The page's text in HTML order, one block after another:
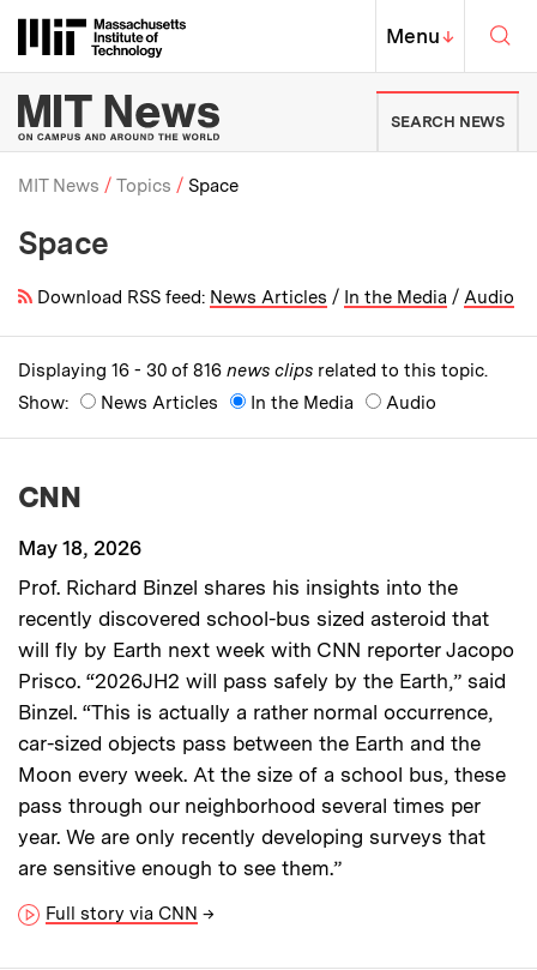
Massachusetts Institute of
MIT Top
Menu↓
MIT News | Massachusetts
SEARCH NEWS
Breadcrumb
MIT News Topics Space
Space
Download RSS feed: News Articles / In the Media / Audio
Displaying 16 - 30 of 816 news clips related to this topic.
Show:
News Articles In the Media Audio
CNN
May 18, 2026
Prof. Richard Binzel shares his insights into the
recently discovered school-bus sized asteroid that
will fly by Earth next week with CNN reporter Jacopo
Prisco. “2026JH2 will pass safely by the Earth,” said
Binzel. “This is actually a rather normal occurrence,
car-sized objects pass between the Earth and the
Moon every week. At the size of a school bus, these
pass through our neighborhood several times per
year. We are only recently developing surveys that
are sensitive enough to see them.”
Full story via CNN →